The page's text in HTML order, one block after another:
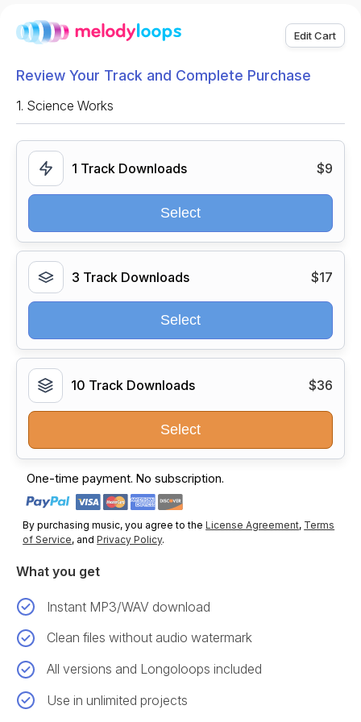
Edit Cart
Review Your Track and Complete Purchase
1. Science Works
1 Track Downloads $9
Select
3 Track Downloads $17
Select
10 Track Downloads $36
Select
One-time payment. No subscription.
By purchasing music, you agree to theLicense Agreement, Terms
of Service, andPrivacy Policy.
What you get
Instant MP3/WAV download
Clean files without audio watermark
All versions and Longoloops included
Use in unlimited projects